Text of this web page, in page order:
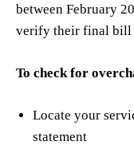
between February
verify their final bill
To check for
Locate your
statement